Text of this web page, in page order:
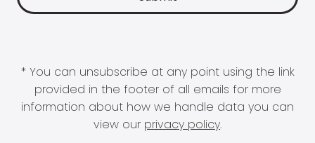
* You can unsubscribe at any point using the link
provided in the footer of all emails for more
information about how we handle data you can
view our privacy policy.